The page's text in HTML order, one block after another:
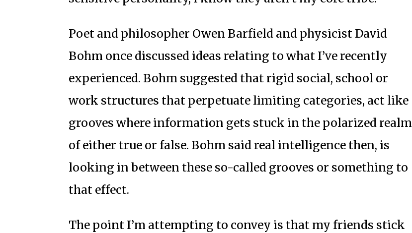
Poet and philosopher Owen Barfield and physicist David
Bohm once discussed ideas relating to what I’ve recently
experienced. Bohm suggested that rigid social, school or
work structures that perpetuate limiting categories, act like
grooves where information gets stuck in the polarized realm
of either true or false. Bohm said real intelligence then, is
looking in between these so-called grooves or something to
that effect.
The point I’m attempting to convey is that my friends stick